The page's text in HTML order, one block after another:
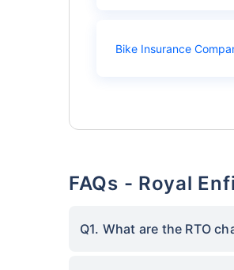
Bike Insurance
FAQs - Royal
Q1. What are the RTO